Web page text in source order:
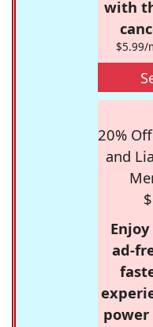
with
$5.99/
20%
and
ad-